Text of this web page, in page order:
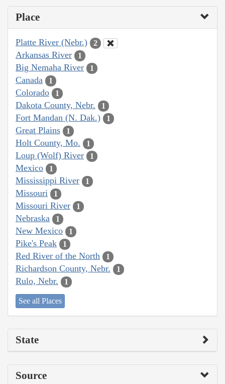
Place
Platte River (Nebr.) 2
Arkansas River 1
Big Nemaha River 1
Canada 1
Colorado 1
Dakota County, Nebr. 1
Fort Mandan (N. Dak.) 1
Great Plains 1
Holt County, Mo. 1
Loup (Wolf) River 1
Mexico 1
Mississippi River 1
Missouri 1
Missouri River 1
Nebraska 1
New Mexico 1
Pike's Peak 1
Red River of the North 1
Richardson County, Nebr. 1
Rulo, Nebr. 1
See all Places
State
Source